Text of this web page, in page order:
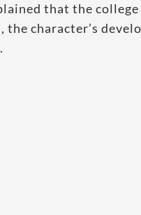
that the
the character’s